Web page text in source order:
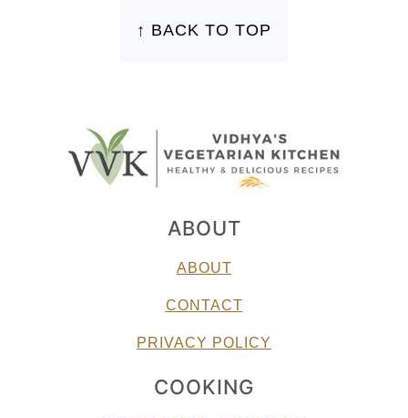
↑ BACK TO TOP
ABOUT
ABOUT
CONTACT
PRIVACY POLICY
COOKING